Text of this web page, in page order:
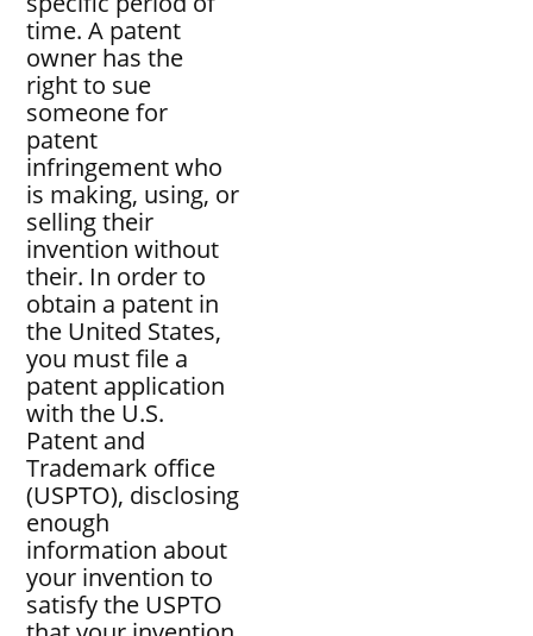
time. A patent
owner has the
right to sue
someone for
patent
infringement who
is making, using, or
selling their
invention without
their. In order to
obtain a patent in
the United States,
you must file a
patent application
with the U.S.
Patent and
Trademark office
(USPTO), disclosing
enough
information about
your invention to
satisfy the USPTO